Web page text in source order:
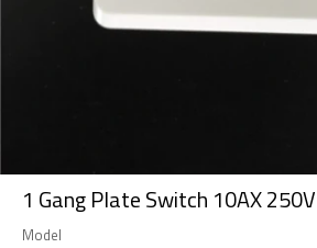
1 Gang Plate Switch 10AX 250V
Model